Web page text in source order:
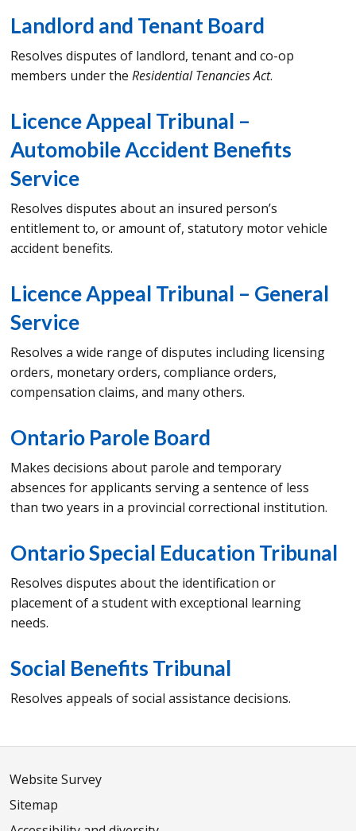
Landlord and Tenant Board
Resolves disputes of landlord, tenant and co-op
members under the Residential Tenancies Act.
Licence Appeal Tribunal –
Automobile Accident Benefits
Service
Resolves disputes about an insured person’s
entitlement to, or amount of, statutory motor vehicle
accident benefits.
Licence Appeal Tribunal – General
Service
Resolves a wide range of disputes including licensing
orders, monetary orders, compliance orders,
compensation claims, and many others.
Ontario Parole Board
Makes decisions about parole and temporary
absences for applicants serving a sentence of less
than two years in a provincial correctional institution.
Ontario Special Education Tribunal
Resolves disputes about the identification or
placement of a student with exceptional learning
needs.
Social Benefits Tribunal
Resolves appeals of social assistance decisions.
Website Survey
Sitemap